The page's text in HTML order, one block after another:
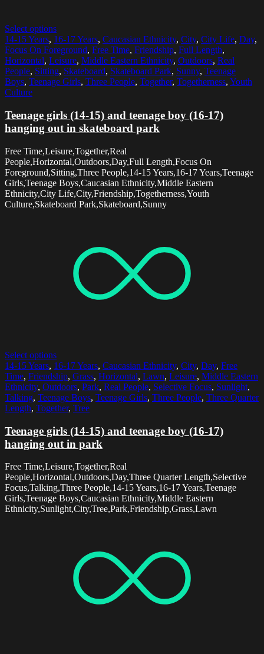
Select options
14-15 Years, 16-17 Years, Caucasian Ethnicity, City, City Life, Day,
Focus On Foreground, Free Time, Friendship, Full Length,
Horizontal, Leisure, Middle Eastern Ethnicity, Outdoors, Real
People, Sitting, Skateboard, Skateboard Park, Sunny, Teenage
Boys, Teenage Girls, Three People, Together, Togetherness, Youth
Culture
Teenage girls (14-15) and teenage boy (16-17)
hanging out in skateboard park
Free Time,Leisure,Together,Real
People,Horizontal,Outdoors,Day,Full Length,Focus On
Foreground,Sitting,Three People,14-15 Years,16-17 Years,Teenage
Girls,Teenage Boys,Caucasian Ethnicity,Middle Eastern
Ethnicity,City Life,City,Friendship,Togetherness,Youth
Culture,Skateboard Park,Skateboard,Sunny
Select options
14-15 Years, 16-17 Years, Caucasian Ethnicity, City, Day, Free
Time, Friendship, Grass, Horizontal, Lawn, Leisure, Middle Eastern
Ethnicity, Outdoors, Park, Real People, Selective Focus, Sunlight,
Talking, Teenage Boys, Teenage Girls, Three People, Three Quarter
Length, Together, Tree
Teenage girls (14-15) and teenage boy (16-17)
hanging out in park
Free Time,Leisure,Together,Real
People,Horizontal,Outdoors,Day,Three Quarter Length,Selective
Focus,Talking,Three People,14-15 Years,16-17 Years,Teenage
Girls,Teenage Boys,Caucasian Ethnicity,Middle Eastern
Ethnicity,Sunlight,City,Tree,Park,Friendship,Grass,Lawn